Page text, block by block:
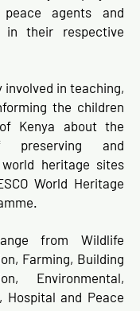
agents and
in their respective
involved in teaching,
the children
Kenya about the
preserving and
heritage sites
World Heritage
from Wildlife
Farming, Building
Environmental,
Hospital and Peace